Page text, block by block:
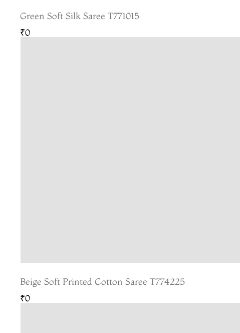
Green Soft Silk Saree T771015
₹0
Beige Soft Printed Cotton Saree T774225
₹0